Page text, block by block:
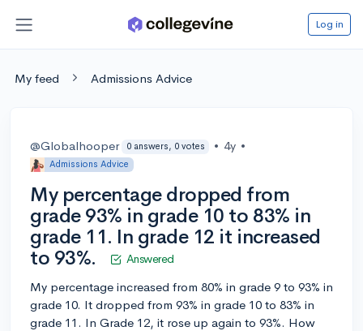
Log in
My feed Admissions Advice
@Globalhooper 0 answers, 0 votes • 4y •
Admissions Advice
My percentage dropped from
grade 93% in grade 10 to 83% in
grade 11. In grade 12 it increased
to 93%.
Answered
My percentage increased from 80% in grade 9 to 93% in
grade 10. It dropped from 93% in grade 10 to 83% in
grade 11. In Grade 12, it rose up again to 93%. How